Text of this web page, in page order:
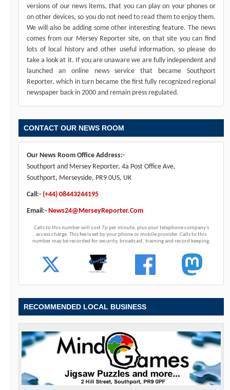
versions of our news items, that you can play on your phones or
on other devices, so you do not need to read them to enjoy them.
We will also be adding some other interesting feature. The news
comes from our Mersey Reporter site, on that site you can find
lots of local history and other useful information, so please do
take a look at it. If you are unaware we are fully independent and
launched an online news service that became Southport
Reporter, which in turn became the first fully recognized regional
newspaper back in 2000 and remain press regulated.
CONTACT OUR NEWS ROOM
Our News Room Office Address:-
Southport and Mersey Reporter, 4a Post Office Ave,
Southport, Merseyside, PR9 0US, UK
Call:- (+44) 08443244195
Email:- News24@MerseyReporter.Com
Calls to this number will cost 7p per minute, plus your telephone company's
access charge. This fee is set by your phone or mobile provider. Calls to this
number may be recorded for security, broadcast, training and record keeping.
RECOMMENDED LOCAL BUSINESS